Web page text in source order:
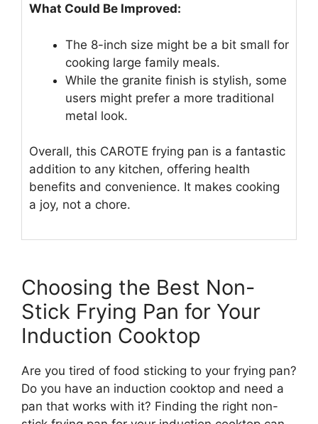
What Could Be Improved:
The 8-inch size might be a bit small for
cooking large family meals.
While the granite finish is stylish, some
users might prefer a more traditional
metal look.
Overall, this CAROTE frying pan is a fantastic
addition to any kitchen, offering health
benefits and convenience. It makes cooking
a joy, not a chore.
Choosing the Best Non-
Stick Frying Pan for Your
Induction Cooktop
Are you tired of food sticking to your frying pan?
Do you have an induction cooktop and need a
pan that works with it? Finding the right non-